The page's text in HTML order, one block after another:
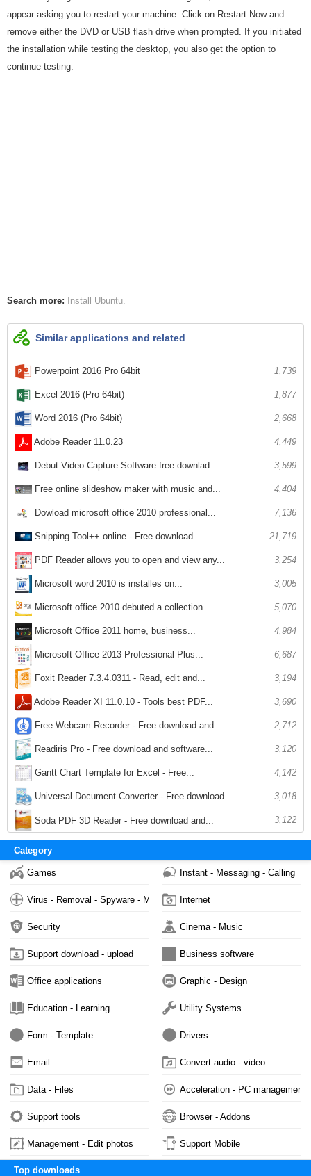
appear asking you to restart your machine. Click on Restart Now and
remove either the DVD or USB flash drive when prompted. If you initiated
the installation while testing the desktop, you also get the option to
continue testing.
Search more: Install Ubuntu
Similar applications and related
Powerpoint 2016 Pro 64bit 1,739
Excel 2016 (Pro 64bit) 1,877
Word 2016 (Pro 64bit) 2,668
Adobe Reader 11.0.23 4,449
Debut Video Capture Software free downlad... 3,599
Free online slideshow maker with music and... 4,404
Dowload microsoft office 2010 professional... 7,136
Snipping Tool++ online - Free download... 21,719
PDF Reader allows you to open and view any... 3,254
Microsoft word 2010 is installes on... 3,005
Microsoft office 2010 debuted a collection... 5,070
Microsoft Office 2011 home, business... 4,984
Microsoft Office 2013 Professional Plus... 6,687
Foxit Reader 7.3.4.0311 - Read, edit and... 3,194
Adobe Reader XI 11.0.10 - Tools best PDF... 3,690
Free Webcam Recorder - Free download and... 2,712
Readiris Pro - Free download and software... 3,120
Gantt Chart Template for Excel - Free... 4,142
Universal Document Converter - Free download... 3,018
Soda PDF 3D Reader - Free download and... 3,122
Category
Games Instant - Messaging - Calling
Virus - Removal - Spyware - Malware Internet
Security Cinema - Music
Support download - upload Business software
Office applications Graphic - Design
Education - Learning Utility Systems
Form - Template Drivers
Email Convert audio - video
Data - Files Acceleration - PC management
Support tools Browser - Addons
Management - Edit photos Support Mobile
Top downloads